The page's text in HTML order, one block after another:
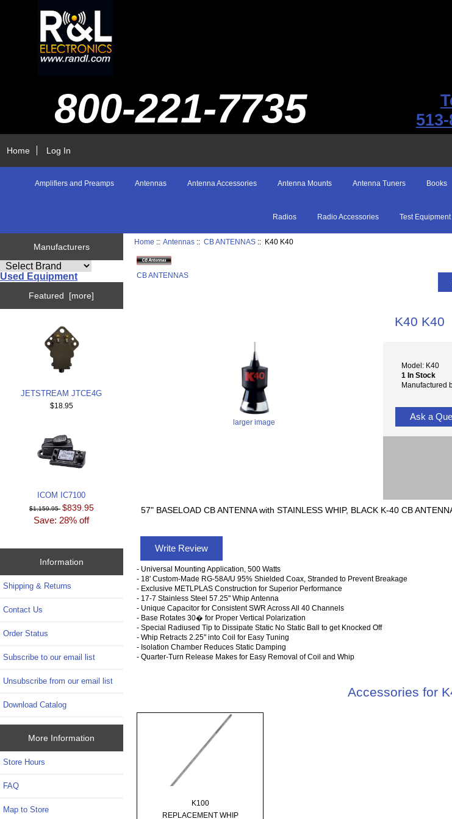
800-221-7735
Home Log In
Amplifiers and Preamps Antennas Antenna Accessories Antenna Mounts Antenna Tuners Books
Radios Radio Accessories Test Equipment
Manufacturers
Used Equipment
Featured [more]
JETSTREAM JTCE4G
$18.95
ICOM IC7100
$1,159.95 $839.95
Save: 28% off
Information
Shipping & Returns
Contact Us
Order Status
Subscribe to our email list
Unsubscribe from our email list
Download Catalog
More Information
Store Hours
FAQ
Map to Store
Home ::Antennas ::CB ANTENNAS :: K40 K40
CB ANTENNAS
K40 K40
larger image
Model: K40
1 In Stock
Manufactured
Ask a
57" BASELOAD CB ANTENNA with STAINLESS WHIP, BLACK K-40 CB
Write Review
- Universal Mounting Application, 500 Watts
- 18' Custom-Made RG-58A/U 95% Shielded Coax, Stranded to Prevent Breakage
- Exclusive METLPLAS Construction for Superior Performance
- 17-7 Stainless Steel 57.25" Whip Antenna
- Unique Capacitor for Consistent SWR Across All 40 Channels
- Base Rotates 30� for Proper Vertical Polarization
- Special Radiused Tip to Dissipate Static No Static Ball to get Knocked Off
- Whip Retracts 2.25" into Coil for Easy Tuning
- Isolation Chamber Reduces Static Damping
- Quarter-Turn Release Makes for Easy Removal of Coil and Whip
Accessories for
K100
REPLACEMENT WHIP